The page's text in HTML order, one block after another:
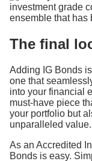
The final
Adding IG Bonds
one that
into your financial
must-have piece
your portfolio but
unparalleled value.
As an Accredited
Bonds is easy.